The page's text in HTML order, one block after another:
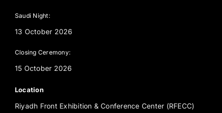
Saudi Night:
13 October 2026
Closing Ceremony:
15 October 2026
Location
Riyadh Front Exhibition & Conference Center (RFECC)